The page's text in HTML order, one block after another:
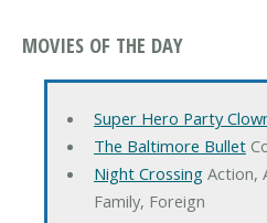
MOVIES OF THE DAY
Super Hero Party
The Baltimore Bullet
Night CrossingAction,
Family, Foreign